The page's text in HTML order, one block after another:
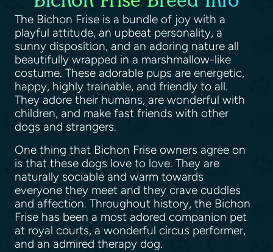
The Bichon Frise is a bundle of joy with a
playful attitude, an upbeat personality, a
sunny disposition, and an adoring nature all
beautifully wrapped in a marshmallow-like
costume. These adorable pups are energetic,
happy, highly trainable, and friendly to all.
They adore their humans, are wonderful with
children, and make fast friends with other
dogs and strangers.
One thing that Bichon Frise owners agree on
is that these dogs love to love. They are
naturally sociable and warm towards
everyone they meet and they crave cuddles
and affection. Throughout history, the Bichon
Frise has been a most adored companion pet
at royal courts, a wonderful circus performer,
and an admired therapy dog.